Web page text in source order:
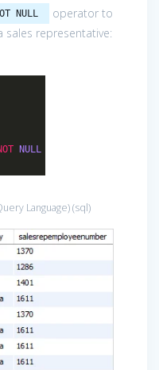
NULL
operator to
sales representative:
NULL
Language)(sql)